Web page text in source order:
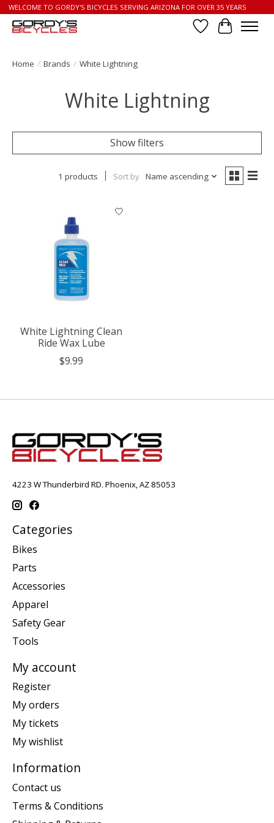
WELCOME TO GORDY'S BICYCLES SERVING ARIZONA FOR OVER 35 YEARS
Wish List
Cart
Home / Brands / White Lightning
White Lightning
Show filters
1 products Sort by Name ascending
White Lightning Clean
Ride Wax Lube
$9.99
4223 W Thunderbird RD. Phoenix, AZ 85053
Categories
Bikes
Parts
Accessories
Apparel
Safety Gear
Tools
My account
Register
My orders
My tickets
My wishlist
Information
Contact us
Terms & Conditions